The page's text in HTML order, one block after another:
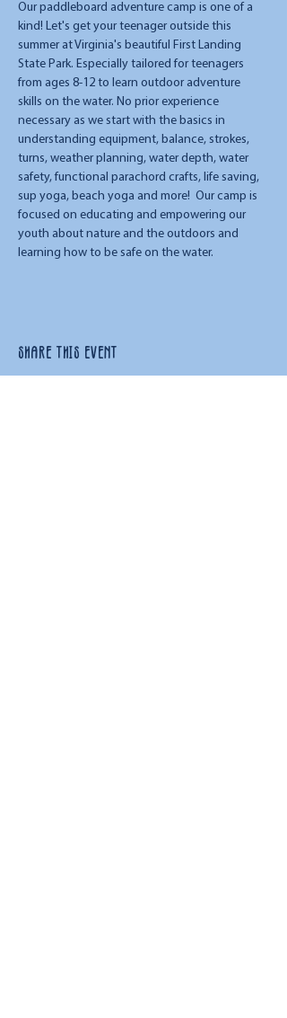
Our paddleboard adventure camp is one of a
kind! Let's get your teenager outside this
summer at Virginia's beautiful First Landing
State Park. Especially tailored for teenagers
from ages 8-12 to learn outdoor adventure
skills on the water. No prior experience
necessary as we start with the basics in
understanding equipment, balance, strokes,
turns, weather planning, water depth, water
safety, functional parachord crafts, life saving,
sup yoga, beach yoga and more!  Our camp is
focused on educating and empowering our
youth about nature and the outdoors and
learning how to be safe on the water.
Share this event